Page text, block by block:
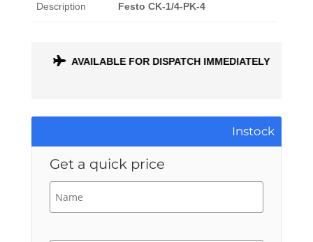
Description Festo CK-1/4-PK-4
AVAILABLE FOR DISPATCH IMMEDIATELY
Instock
Get a quick price